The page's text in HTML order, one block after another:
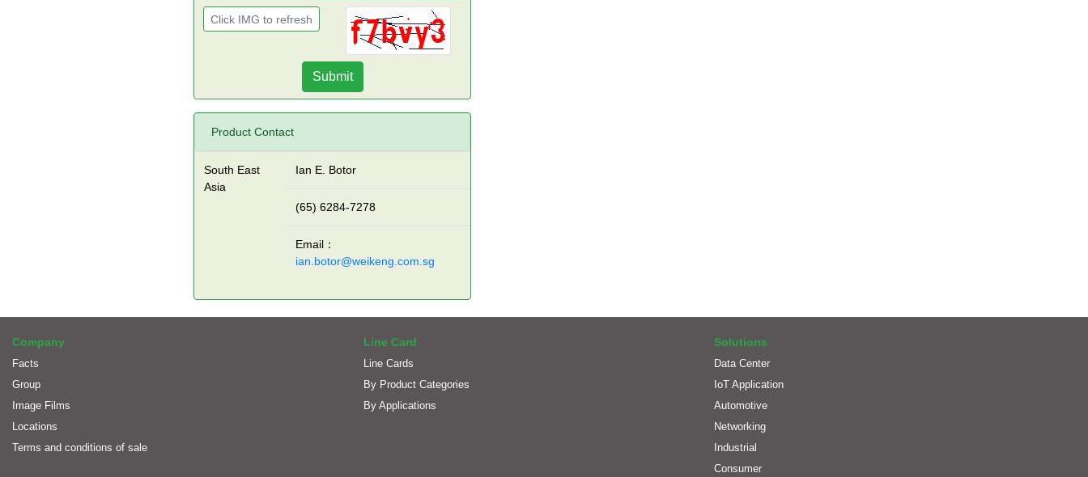
Submit
Product Contact
South East
Asia
Ian E. Botor
(65) 6284-7278
Email：
ian.botor@weikeng.com.sg
Company
Facts
Group
Image Films
Locations
Terms and conditions of sale
Line Card
Line Cards
By Product Categories
By Applications
Solutions
Data Center
IoT Application
Automotive
Networking
Industrial
Consumer